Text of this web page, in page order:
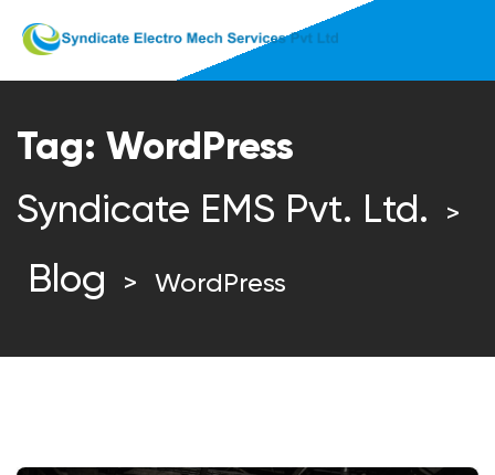
Tag: WordPress
Syndicate EMS Pvt. Ltd. >
Blog > WordPress